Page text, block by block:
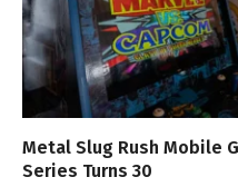
Metal Slug Rush Mobile
Series Turns 30